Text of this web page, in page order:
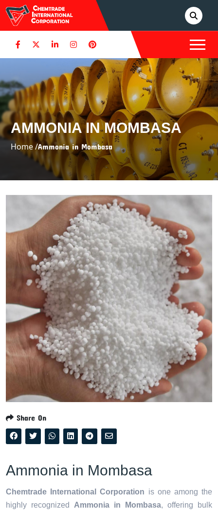
AMMONIA IN MOMBASA
Home /Ammonia in Mombasa
Share On
Ammonia in Mombasa
Chemtrade International Corporation is one among the
highly recognized
Ammonia in Mombasa, offering bulk